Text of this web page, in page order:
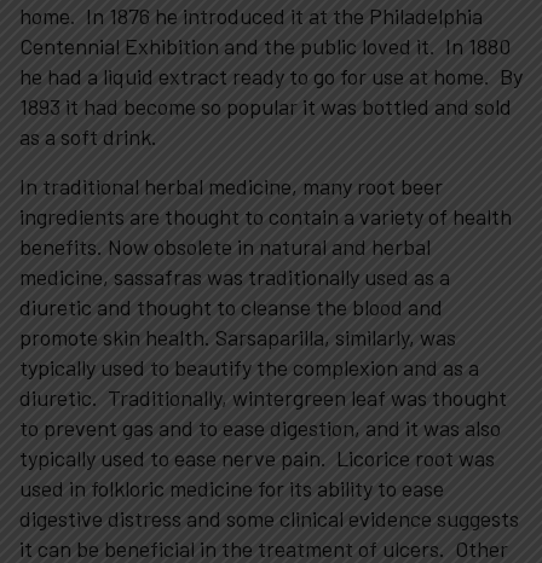
home. In 1876 he introduced it at the Philadelphia
Centennial Exhibition and the public loved it. In 1880
he had a liquid extract ready to go for use at home. By
1893 it had become so popular it was bottled and sold
as a soft drink.
In traditional herbal medicine, many root beer
ingredients are thought to contain a variety of health
benefits. Now obsolete in natural and herbal
medicine, sassafras was traditionally used as a
diuretic and thought to cleanse the blood and
promote skin health. Sarsaparilla, similarly, was
typically used to beautify the complexion and as a
diuretic. Traditionally, wintergreen leaf was thought
to prevent gas and to ease digestion, and it was also
typically used to ease nerve pain. Licorice root was
used in folkloric medicine for its ability to ease
digestive distress and some clinical evidence suggests
it can be beneficial in the treatment of ulcers. Other